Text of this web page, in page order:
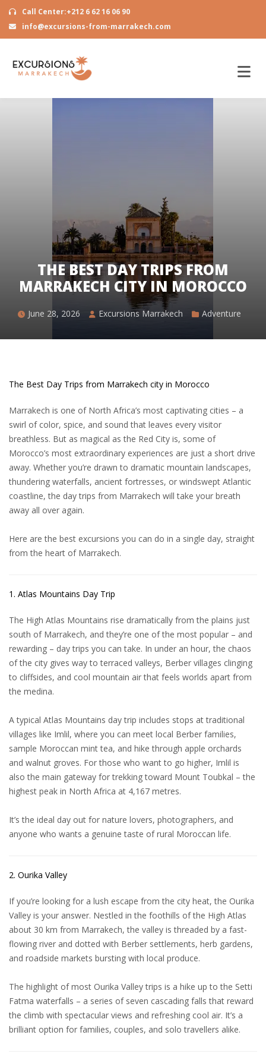
Call Center:+212 6 62 16 06 90
info@excursions-from-marrakech.com
THE BEST DAY TRIPS FROM
MARRAKECH CITY IN MOROCCO
June 28, 2026 Excursions Marrakech Adventure
The Best Day Trips from Marrakech city in Morocco
Marrakech is one of North Africa’s most captivating cities – a
swirl of color, spice, and sound that leaves every visitor
breathless. But as magical as the Red City is, some of
Morocco’s most extraordinary experiences are just a short drive
away. Whether you’re drawn to dramatic mountain landscapes,
thundering waterfalls, ancient fortresses, or windswept Atlantic
coastline, the day trips from Marrakech will take your breath
away all over again.
Here are the best excursions you can do in a single day, straight
from the heart of Marrakech.
1. Atlas Mountains Day Trip
The High Atlas Mountains rise dramatically from the plains just
south of Marrakech, and they’re one of the most popular – and
rewarding – day trips you can take. In under an hour, the chaos
of the city gives way to terraced valleys, Berber villages clinging
to cliffsides, and cool mountain air that feels worlds apart from
the medina.
A typical Atlas Mountains day trip includes stops at traditional
villages like Imlil, where you can meet local Berber families,
sample Moroccan mint tea, and hike through apple orchards
and walnut groves. For those who want to go higher, Imlil is
also the main gateway for trekking toward Mount Toubkal – the
highest peak in North Africa at 4,167 metres.
It’s the ideal day out for nature lovers, photographers, and
anyone who wants a genuine taste of rural Moroccan life.
2. Ourika Valley
If you’re looking for a lush escape from the city heat, the Ourika
Valley is your answer. Nestled in the foothills of the High Atlas
about 30 km from Marrakech, the valley is threaded by a fast-
flowing river and dotted with Berber settlements, herb gardens,
and roadside markets bursting with local produce.
The highlight of most Ourika Valley trips is a hike up to the Setti
Fatma waterfalls – a series of seven cascading falls that reward
the climb with spectacular views and refreshing cool air. It’s a
brilliant option for families, couples, and solo travellers alike.